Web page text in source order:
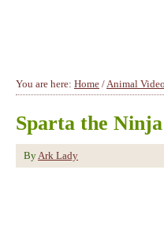
You are here: Home /Animal
Sparta the
ByArk Lady